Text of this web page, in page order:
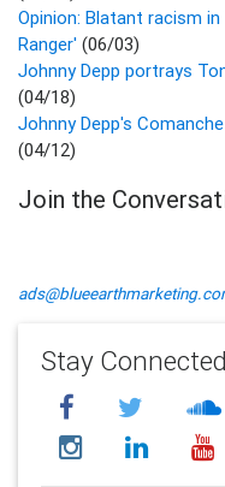
Opinion: Blatant racism
Ranger' (06/03)
Johnny Depp portrays
(04/18)
Johnny Depp's
(04/12)
Join the
Stay Connected